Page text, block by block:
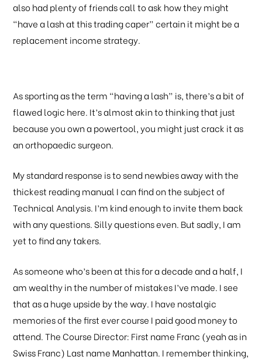
also had plenty of friends call to ask how they might
“have a lash at this trading caper” certain it might be a
replacement income strategy.
As sporting as the term “having a lash” is, there’s a bit of
flawed logic here. It’s almost akin to thinking that just
because you own a powertool, you might just crack it as
an orthopaedic surgeon.
My standard response is to send newbies away with the
thickest reading manual I can find on the subject of
Technical Analysis. I’m kind enough to invite them back
with any questions. Silly questions even. But sadly, I am
yet to find any takers.
As someone who’s been at this for a decade and a half, I
am wealthy in the number of mistakes I’ve made. I see
that as a huge upside by the way. I have nostalgic
memories of the first ever course I paid good money to
attend. The Course Director: First name Franc (yeah as in
Swiss Franc) Last name Manhattan. I remember thinking,